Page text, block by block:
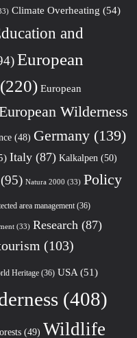
Climate Overheating (54)
and
European
(220) European
Wilderness
(48) Germany(139)
Italy(87) Kalkalpen (50)
(95) Natura 2000 (33) Policy
area management(36)
(33) Research (87)
(103)
Heritage(36) USA(51)
(408)
(49) Wildlife